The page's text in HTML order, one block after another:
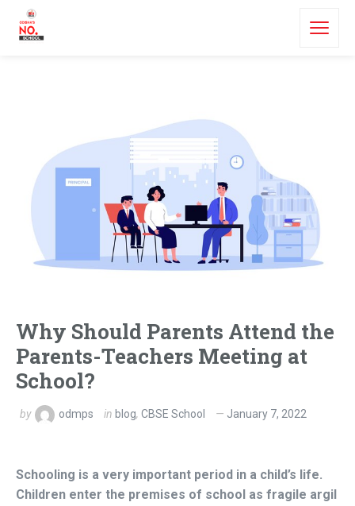
Why Should Parents Attend the
Parents-Teachers Meeting at
School?
by odmps in blog, CBSE School January 7, 2022
Schooling is a very important period in a child’s life.
Children enter the premises of school as fragile argil